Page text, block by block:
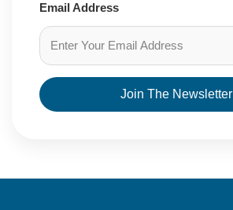
Email Address
Join The Newsletter